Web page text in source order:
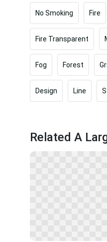
No Smoking Fire
Fire Transparent
Fog Forest
Design Line
Related A